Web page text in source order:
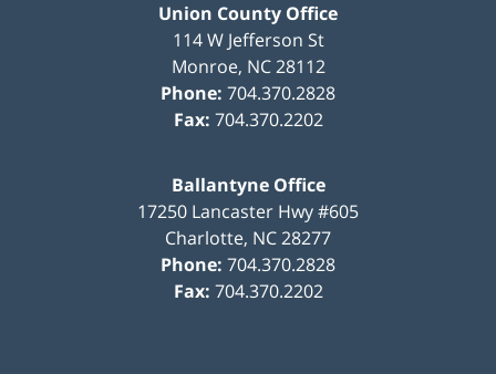
Union County Office
114 W Jefferson St
Monroe, NC 28112
Phone: 704.370.2828
Fax: 704.370.2202
Ballantyne Office
17250 Lancaster Hwy #605
Charlotte, NC28277
Phone: 704.370.2828
Fax: 704.370.2202